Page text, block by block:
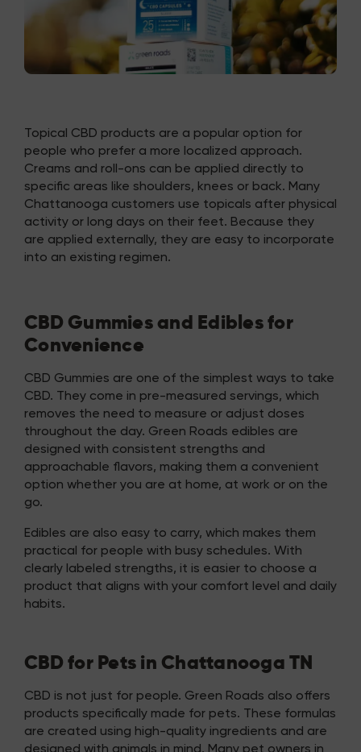
Topical CBD products are a popular option for
people who prefer a more localized approach.
Creams and roll-ons can be applied directly to
specific areas like shoulders, knees or back. Many
Chattanooga customers use topicals after physical
activity or long days on their feet. Because they
are applied externally, they are easy to incorporate
into an existing regimen.
CBD Gummies and Edibles for
Convenience
CBD Gummies are one of the simplest ways to take
CBD. They come in pre-measured servings, which
removes the need to measure or adjust doses
throughout the day. Green Roads edibles are
designed with consistent strengths and
approachable flavors, making them a convenient
option whether you are at home, at work or on the
go.
Edibles are also easy to carry, which makes them
practical for people with busy schedules. With
clearly labeled strengths, it is easier to choose a
product that aligns with your comfort level and daily
habits.
CBD for Pets in Chattanooga TN
CBD is not just for people. Green Roads also offers
products specifically made for pets. These formulas
are created using high-quality ingredients and are
designed with animals in mind. Many pet owners in